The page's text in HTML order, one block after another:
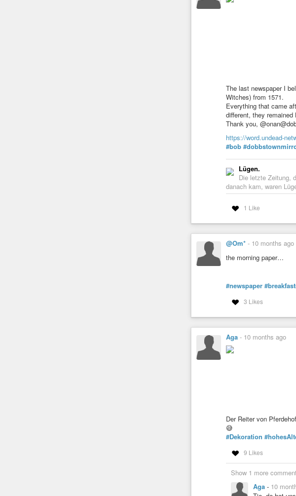
The last newspaper I
Witches) from 1571.
Everything that came
different, they
Thank you,
https://word.undead-
#bob
Lügen.
Die letzte Zeitung,
danach kam, waren
1 Like
@Om* - 10 months ago
the morning paper…
#newspaper
3 Likes
Aga - 10 months ago
Der Reiter von
😅
#Dekoration
9 Likes
Show 1 more
Aga - 10